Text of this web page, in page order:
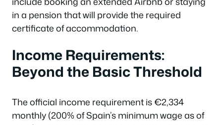
in a pension that will provide the required
certificate of accommodation.
Income Requirements:
Beyond the Basic Threshold
The official income requirement is €2,334
monthly (200% of Spain’s minimum wage as of